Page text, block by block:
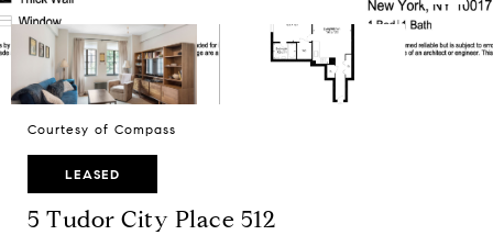
Courtesy of Compass
LEASED
5 Tudor City Place 512